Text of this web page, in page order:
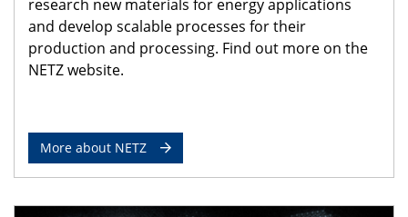
research new materials for energy applications
and develop scalable processes for their
production and processing. Find out more on the
NETZ website.
More about NETZ